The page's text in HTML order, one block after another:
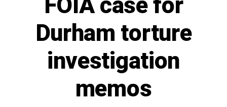
Durham torture
investigation
memos